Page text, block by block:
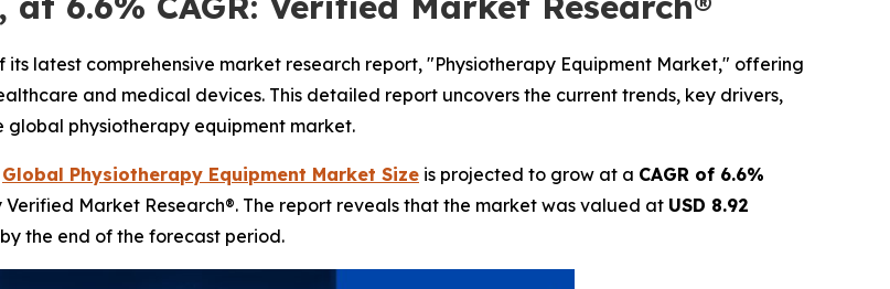
latest comprehensive market research report, "Physiotherapy Equipment Market," offering
and medical devices. This detailed report uncovers the current trends, key drivers,
physiotherapy equipment market.
Global Physiotherapy Equipment Market Size is projected to grow at a CAGR of 6.6%
Market Research®. The report reveals that the market was valued at USD 8.92
by the end of the forecast period.